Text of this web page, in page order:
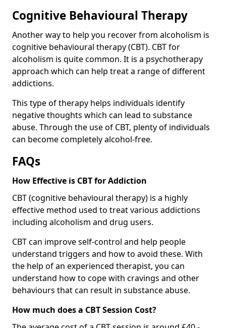
Cognitive Behavioural Therapy
Another way to help you recover from alcoholism is
cognitive behavioural therapy (CBT). CBT for
alcoholism is quite common. It is a psychotherapy
approach which can help treat a range of different
addictions.
This type of therapy helps individuals identify
negative thoughts which can lead to substance
abuse. Through the use of CBT, plenty of individuals
can become completely alcohol-free.
FAQs
How Effective is CBT for Addiction
CBT (cognitive behavioural therapy) is a highly
effective method used to treat various addictions
including alcoholism and drug users.
CBT can improve self-control and help people
understand triggers and how to avoid these. With
the help of an experienced therapist, you can
understand how to cope with cravings and other
behaviours that can result in substance abuse.
How much does a CBT Session Cost?